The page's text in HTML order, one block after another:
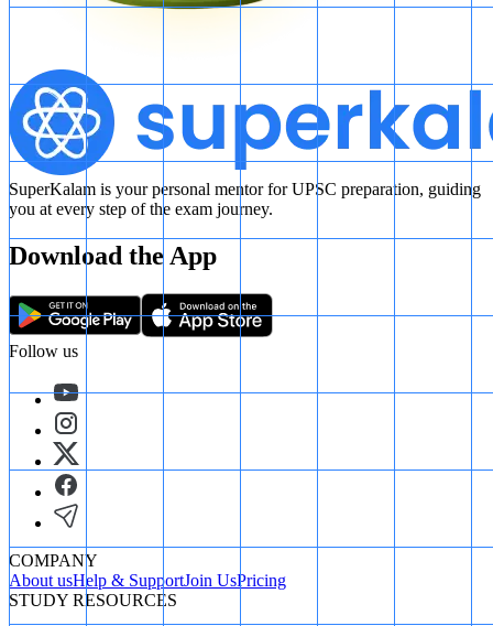
SuperKalam is your personal mentor for UPSC preparation, guiding
you at every step of the exam journey.
Download the App
Follow us
COMPANY
About usHelp & SupportJoin UsPricing
STUDY RESOURCES